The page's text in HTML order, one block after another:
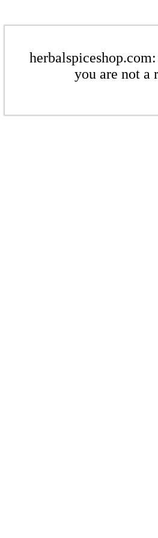
you are not a